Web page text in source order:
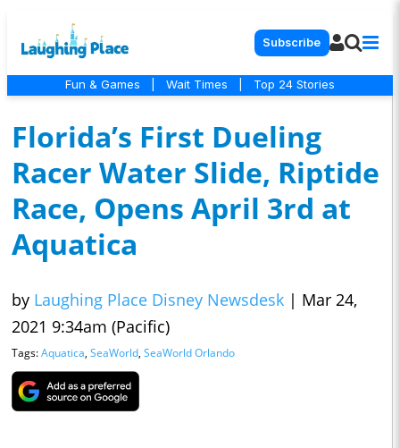
Subscribe
Fun & Games Wait Times Top 24 Stories
Florida’s First Dueling
Racer Water Slide, Riptide
Race, Opens April 3rd at
Aquatica
by Laughing Place Disney Newsdesk | Mar 24,
2021 9:34am (Pacific)
Tags:Aquatica, SeaWorld, SeaWorld Orlando